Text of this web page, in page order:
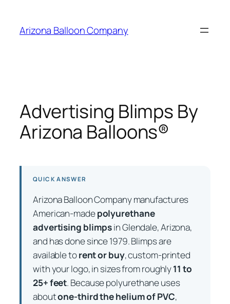
content
Arizona Balloon Company
Advertising Blimps By
Arizona Balloons®
QUICK ANSWER
Arizona Balloon Company manufactures
American-madepolyurethane
advertising blimpsin Glendale, Arizona,
and has done since 1979. Blimps are
available torent or buy, custom-printed
with your logo, in sizes from roughly11 to
25+ feet. Because polyurethane uses
aboutone-third the helium of PVC,